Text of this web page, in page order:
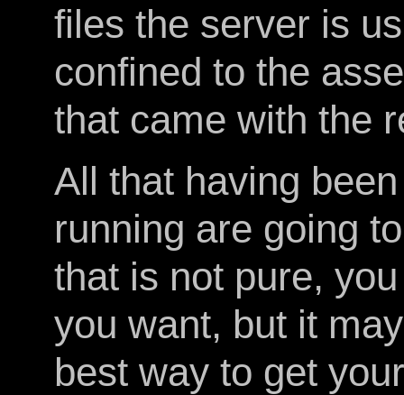
files the server is
confined to the
that came with the
All that having
running are going
that is not pure,
you want, but it
best way to get